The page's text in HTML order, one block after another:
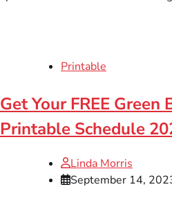
Printable
Get Your FREE Green
Printable Schedule
Linda Morris
September 14,